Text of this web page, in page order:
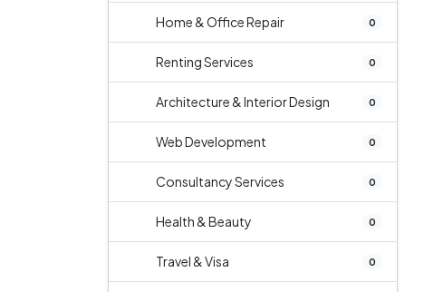
Home & Office Repair 0
Renting Services 0
Architecture & Interior Design 0
Web Development 0
Consultancy Services 0
Health & Beauty 0
Travel & Visa 0